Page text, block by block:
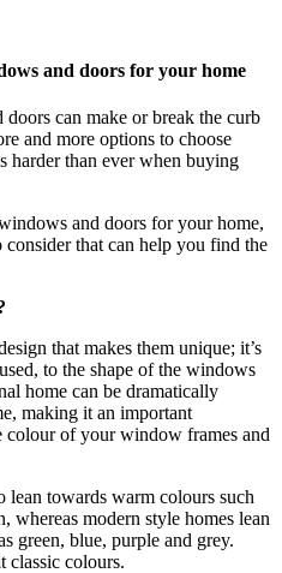
and doors for your home
can make or break the curb
and more options to choose
harder than ever when buying
and doors for your home,
consider that can help you find the
that makes them unique; it’s
to the shape of the windows
home can be dramatically
making it an important
colour of your window frames and
towards warm colours such
whereas modern style homes lean
green, blue, purple and grey.
classic colours.